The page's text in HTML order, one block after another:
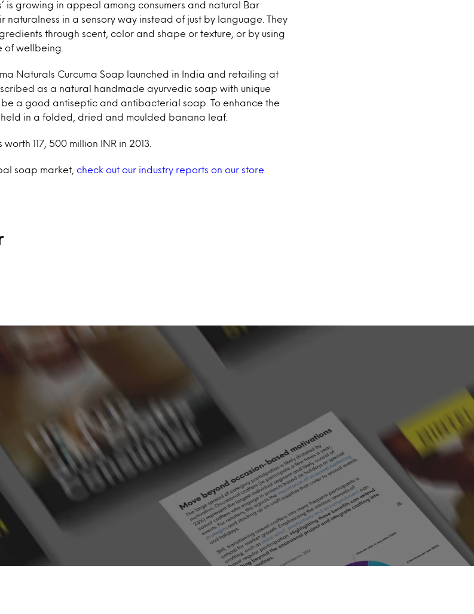
is growing in appeal among consumers and natural Bar
naturalness in a sensory way instead of just by language. They
through scent, color and shape or texture, or by using
of wellbeing.
Naturals Curcuma Soap launched in India and retailing at
as a natural handmade ayurvedic soap with unique
be a good antiseptic and antibacterial soap. To enhance the
in a folded, dried and moulded banana leaf.
117, 500 million INR in 2013.
soap market, check out our industry reports on our store